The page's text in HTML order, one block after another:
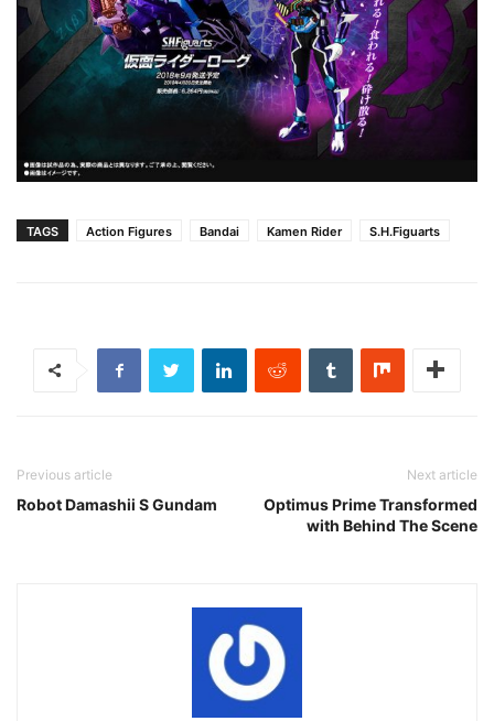
TAGS Action Figures Bandai Kamen Rider S.H.Figuarts
Previous article
Robot Damashii S Gundam
Next article
Optimus Prime Transformed
with Behind The Scene